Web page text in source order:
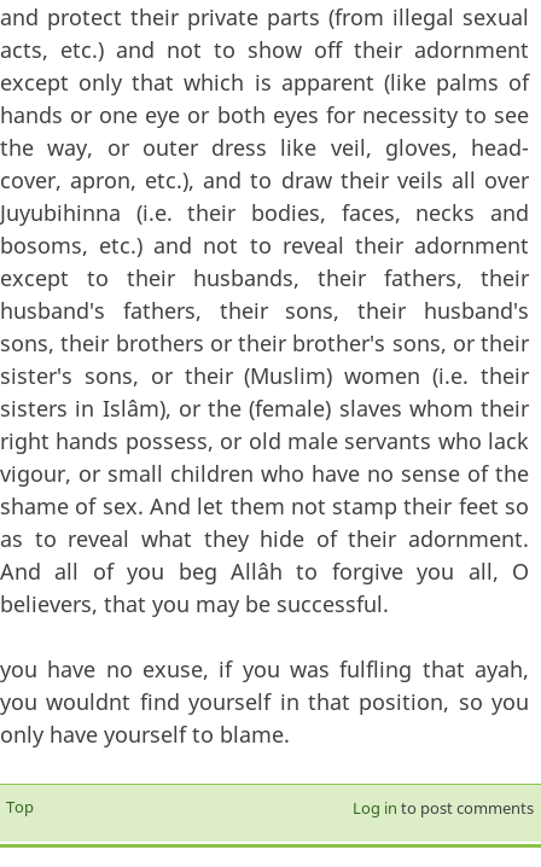
and protect their private parts (from illegal sexual
acts, etc.) and not to show off their adornment
except only that which is apparent (like palms of
hands or one eye or both eyes for necessity to see
the way, or outer dress like veil, gloves, head-
cover, apron, etc.), and to draw their veils all over
Juyubihinna (i.e. their bodies, faces, necks and
bosoms, etc.) and not to reveal their adornment
except to their husbands, their fathers, their
husband's fathers, their sons, their husband's
sons, their brothers or their brother's sons, or their
sister's sons, or their (Muslim) women (i.e. their
sisters in Islâm), or the (female) slaves whom their
right hands possess, or old male servants who lack
vigour, or small children who have no sense of the
shame of sex. And let them not stamp their feet so
as to reveal what they hide of their adornment.
And all of you beg Allâh to forgive you all, O
believers, that you may be successful.
you have no exuse, if you was fulfling that ayah,
you wouldnt find yourself in that position, so you
only have yourself to blame.
Top Log in to post comments